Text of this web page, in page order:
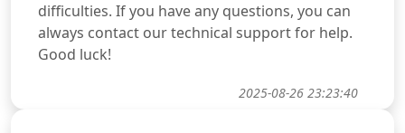
difficulties. If you have any questions, you can
always contact our technical support for help.
Good luck!
2025-08-26 23:23:40